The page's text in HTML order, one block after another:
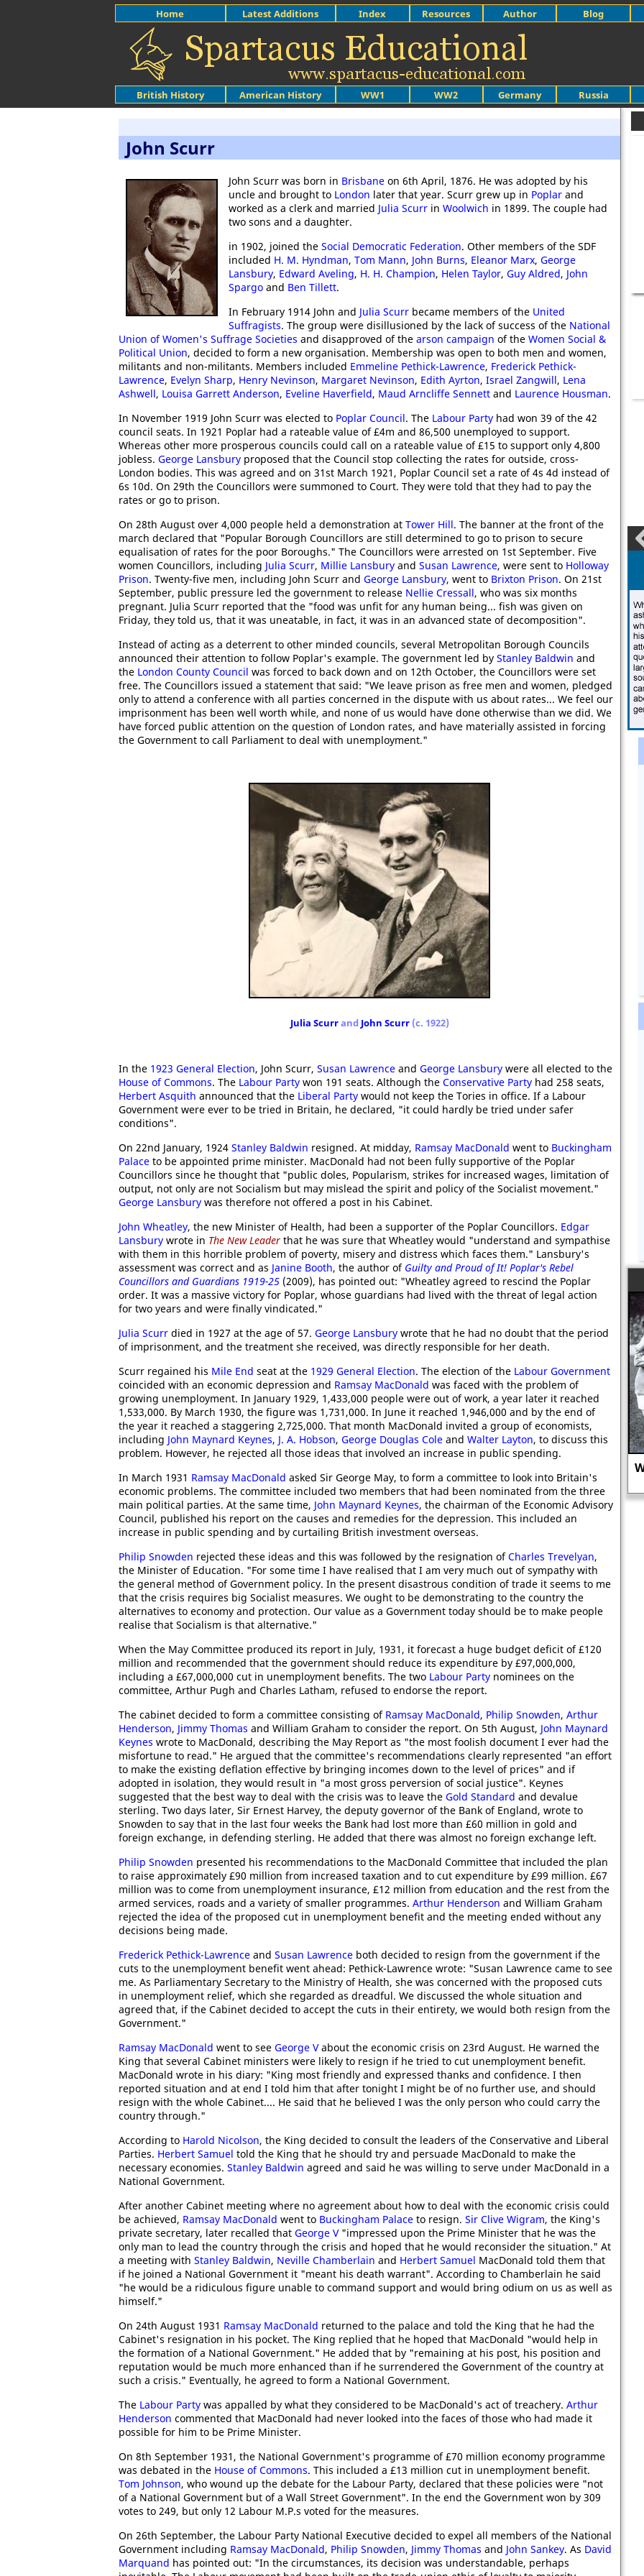
British History American History WW1 WW2 Germany Russia
Home Latest Additions Index Resources Author Blog
John Scurr
John Scurr was born in Brisbane on 6th April, 1876. He was adopted by his
uncle and brought to London later that year. Scurr grew up in Poplar and
worked as a clerk and married Julia Scurr in Woolwich in 1899. The couple had
two sons and a daughter.
in 1902, joined the Social Democratic Federation. Other members of the SDF
included H. M. Hyndman, Tom Mann, John Burns, Eleanor Marx, George
Lansbury, Edward Aveling, H. H. Champion, Helen Taylor, Guy Aldred, John
Spargo and Ben Tillett.
In February 1914 John and Julia Scurr became members of the United
Suffragists. The group were disillusioned by the lack of success of the National
Union of Women's Suffrage Societies and disapproved of the arson campaign of the Women Social &
Political Union, decided to form a new organisation. Membership was open to both men and women,
militants and non-militants. Members included Emmeline Pethick-Lawrence, Frederick Pethick-
Lawrence, Evelyn Sharp, Henry Nevinson, Margaret Nevinson, Edith Ayrton, Israel Zangwill, Lena
Ashwell, Louisa Garrett Anderson, Eveline Haverfield, Maud Arncliffe Sennett and Laurence Housman.
In November 1919 John Scurr was elected to Poplar Council. The Labour Party had won 39 of the 42
council seats. In 1921 Poplar had a rateable value of £4m and 86,500 unemployed to support.
Whereas other more prosperous councils could call on a rateable value of £15 to support only 4,800
jobless. George Lansbury proposed that the Council stop collecting the rates for outside, cross-
London bodies. This was agreed and on 31st March 1921, Poplar Council set a rate of 4s 4d instead of
6s 10d. On 29th the Councillors were summoned to Court. They were told that they had to pay the
rates or go to prison.
On 28th August over 4,000 people held a demonstration at Tower Hill. The banner at the front of the
march declared that "Popular Borough Councillors are still determined to go to prison to secure
equalisation of rates for the poor Boroughs." The Councillors were arrested on 1st September. Five
women Councillors, including Julia Scurr, Millie Lansbury and Susan Lawrence, were sent to Holloway
Prison. Twenty-five men, including John Scurr and George Lansbury, went to Brixton Prison. On 21st
September, public pressure led the government to release Nellie Cressall, who was six months
pregnant. Julia Scurr reported that the "food was unfit for any human being... fish was given on
Friday, they told us, that it was uneatable, in fact, it was in an advanced state of decomposition".
Instead of acting as a deterrent to other minded councils, several Metropolitan Borough Councils
announced their attention to follow Poplar's example. The government led by Stanley Baldwin and
the London County Council was forced to back down and on 12th October, the Councillors were set
free. The Councillors issued a statement that said: "We leave prison as free men and women, pledged
only to attend a conference with all parties concerned in the dispute with us about rates... We feel our
imprisonment has been well worth while, and none of us would have done otherwise than we did. We
have forced public attention on the question of London rates, and have materially assisted in forcing
the Government to call Parliament to deal with unemployment."
Julia Scurrand John Scurr(c. 1922)
In the 1923 General Election, John Scurr, Susan Lawrence and George Lansbury were all elected to the
House of Commons. The Labour Party won 191 seats. Although the Conservative Party had 258 seats,
Herbert Asquith announced that the Liberal Party would not keep the Tories in office. If a Labour
Government were ever to be tried in Britain, he declared, "it could hardly be tried under safer
conditions".
On 22nd January, 1924 Stanley Baldwin resigned. At midday, Ramsay MacDonald went to Buckingham
Palace to be appointed prime minister. MacDonald had not been fully supportive of the Poplar
Councillors since he thought that "public doles, Popularism, strikes for increased wages, limitation of
output, not only are not Socialism but may mislead the spirit and policy of the Socialist movement."
George Lansbury was therefore not offered a post in his Cabinet.
John Wheatley, the new Minister of Health, had been a supporter of the Poplar Councillors. Edgar
Lansbury wrote in The New Leader that he was sure that Wheatley would "understand and sympathise
with them in this horrible problem of poverty, misery and distress which faces them." Lansbury's
assessment was correct and as Janine Booth, the author of Guilty and Proud of It! Poplar's Rebel
Councillors and Guardians 1919-25 (2009), has pointed out: "Wheatley agreed to rescind the Poplar
order. It was a massive victory for Poplar, whose guardians had lived with the threat of legal action
for two years and were finally vindicated."
Julia Scurr died in 1927 at the age of 57. George Lansbury wrote that he had no doubt that the period
of imprisonment, and the treatment she received, was directly responsible for her death.
Scurr regained his Mile End seat at the 1929 General Election. The election of the Labour Government
coincided with an economic depression and Ramsay MacDonald was faced with the problem of
growing unemployment. In January 1929, 1,433,000 people were out of work, a year later it reached
1,533,000. By March 1930, the figure was 1,731,000. In June it reached 1,946,000 and by the end of
the year it reached a staggering 2,725,000. That month MacDonald invited a group of economists,
including John Maynard Keynes, J. A. Hobson, George Douglas Cole and Walter Layton, to discuss this
problem. However, he rejected all those ideas that involved an increase in public spending.
In March 1931 Ramsay MacDonald asked Sir George May, to form a committee to look into Britain's
economic problems. The committee included two members that had been nominated from the three
main political parties. At the same time, John Maynard Keynes, the chairman of the Economic Advisory
Council, published his report on the causes and remedies for the depression. This included an
increase in public spending and by curtailing British investment overseas.
Philip Snowden rejected these ideas and this was followed by the resignation ofCharles Trevelyan,
the Minister of Education. "For some time I have realised that I am very much out of sympathy with
the general method of Government policy. In the present disastrous condition of trade it seems to me
that the crisis requires big Socialist measures. We ought to be demonstrating to the country the
alternatives to economy and protection. Our value as a Government today should be to make people
realise that Socialism is that alternative."
When the May Committee produced its report in July, 1931, it forecast a huge budget deficit of £120
million and recommended that the government should reduce its expenditure by £97,000,000,
including a £67,000,000 cut in unemployment benefits. The two Labour Party nominees on the
committee, Arthur Pugh and Charles Latham, refused to endorse the report.
The cabinet decided to form a committee consisting of Ramsay MacDonald, Philip Snowden, Arthur
Henderson, Jimmy Thomas and William Graham to consider the report. On 5th August, John Maynard
Keynes wrote to MacDonald, describing the May Report as "the most foolish document I ever had the
misfortune to read." He argued that the committee's recommendations clearly represented "an effort
to make the existing deflation effective by bringing incomes down to the level of prices" and if
adopted in isolation, they would result in "a most gross perversion of social justice". Keynes
suggested that the best way to deal with the crisis was to leave the Gold Standard and devalue
sterling. Two days later, Sir Ernest Harvey, the deputy governor of the Bank of England, wrote to
Snowden to say that in the last four weeks the Bank had lost more than £60 million in gold and
foreign exchange, in defending sterling. He added that there was almost no foreign exchange left.
Philip Snowden presented his recommendations to the MacDonald Committee that included the plan
to raise approximately £90 million from increased taxation and to cut expenditure by £99 million. £67
million was to come from unemployment insurance, £12 million from education and the rest from the
armed services, roads and a variety of smaller programmes. Arthur Henderson and William Graham
rejected the idea of the proposed cut in unemployment benefit and the meeting ended without any
decisions being made.
Frederick Pethick-Lawrence and Susan Lawrence both decided to resign from the government if the
cuts to the unemployment benefit went ahead: Pethick-Lawrence wrote: "Susan Lawrence came to see
me. As Parliamentary Secretary to the Ministry of Health, she was concerned with the proposed cuts
in unemployment relief, which she regarded as dreadful. We discussed the whole situation and
agreed that, if the Cabinet decided to accept the cuts in their entirety, we would both resign from the
Government."
Ramsay MacDonald went to see George Vabout the economic crisis on 23rd August. He warned the
King that several Cabinet ministers were likely to resign if he tried to cut unemployment benefit.
MacDonald wrote in his diary: "King most friendly and expressed thanks and confidence. I then
reported situation and at end I told him that after tonight I might be of no further use, and should
resign with the whole Cabinet.... He said that he believed I was the only person who could carry the
country through."
According to Harold Nicolson, the King decided to consult the leaders of the Conservative and Liberal
Parties. Herbert Samuel told the King that he should try and persuade MacDonald to make the
necessary economies. Stanley Baldwin agreed and said he was willing to serve under MacDonald in a
National Government.
After another Cabinet meeting where no agreement about how to deal with the economic crisis could
be achieved, Ramsay MacDonald went to Buckingham Palace to resign. Sir Clive Wigram, the King's
private secretary, later recalled that George V"impressed upon the Prime Minister that he was the
only man to lead the country through the crisis and hoped that he would reconsider the situation." At
a meeting with Stanley Baldwin, Neville Chamberlain and Herbert Samuel MacDonald told them that
if he joined a National Government it "meant his death warrant". According to Chamberlain he said
"he would be a ridiculous figure unable to command support and would bring odium on us as well as
himself."
On 24th August 1931 Ramsay MacDonald returned to the palace and told the King that he had the
Cabinet's resignation in his pocket. The King replied that he hoped that MacDonald "would help in
the formation of a National Government." He added that by "remaining at his post, his position and
reputation would be much more enhanced than if he surrendered the Government of the country at
such a crisis." Eventually, he agreed to form a National Government.
The Labour Party was appalled by what they considered to be MacDonald's act of treachery. Arthur
Henderson commented that MacDonald had never looked into the faces of those who had made it
possible for him to be Prime Minister.
On 8th September 1931, the National Government's programme of £70 million economy programme
was debated in the House of Commons. This included a £13 million cut in unemployment benefit.
Tom Johnson, who wound up the debate for the Labour Party, declared that these policies were "not
of a National Government but of a Wall Street Government". In the end the Government won by 309
votes to 249, but only 12 Labour M.P.s voted for the measures.
On 26th September, the Labour Party National Executive decided to expel all members of the National
Government including Ramsay MacDonald, Philip Snowden, Jimmy Thomas and John Sankey. As David
Marquand has pointed out: "In the circumstances, its decision was understandable, perhaps
football in 1921?